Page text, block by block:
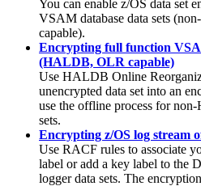
You can enable z/OS data set
VSAM database data sets
capable).
Encrypting full function
(HALDB, OLR capable)
Use HALDB Online
unencrypted data set into an
use the offline process for
sets.
Encrypting z/OS log stream
Use RACF rules to associate
label or add a key label to the
logger data sets. The